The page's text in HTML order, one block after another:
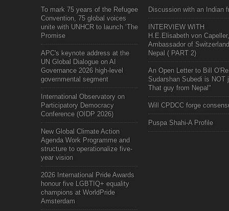
To mark 75 years of the Refugee
Convention, 75 global voices
unite with UNHCR to launch ‘The
Promise
APC's keynote address at the
UN Global Dialogue on AI
Governance 2026 high-level
governmental segment
International Observatory on
Participatory Democracy
Conference (OIDP 2026)
New Global Climate Action
Agenda Work Programme and
structure to operationalize five-
year vision
2026 International Pride Awards
honour five LGBTIQ+ equality
champions at WorldPride
Amsterdam
Discussion with an Indian
INTERVIEW WITH
H.E.Elisabeth von Capeller,
Ambassador of
Nepal ( PART 2)
An Open Letter to Bill
Sudarshan Subedi is NOT
That guy from Nepal"
Will CPDCC forge
Puspa Shahi-A Profile